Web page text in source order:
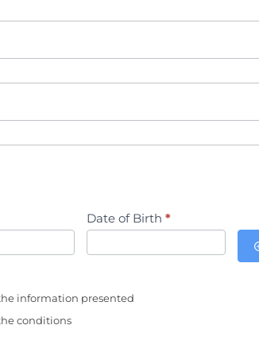
Date of Birth*
information presented
conditions